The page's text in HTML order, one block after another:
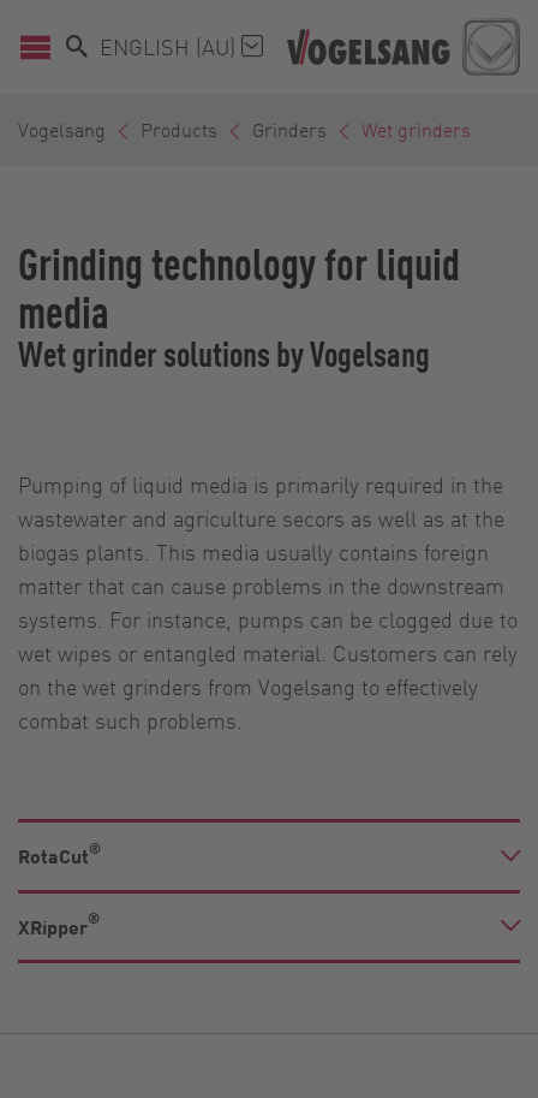
ENGLISH (AU)
Vogelsang Products Grinders Wet grinders
Grinding technology for liquid
media
Wet grinder solutions by Vogelsang
Pumping of liquid media is primarily required in the
wastewater and agriculture secors as well as at the
biogas plants. This media usually contains foreign
matter that can cause problems in the downstream
systems. For instance, pumps can be clogged due to
wet wipes or entangled material. Customers can rely
on the wet grinders from Vogelsang to effectively
combat such problems.
RotaCut®
XRipper®